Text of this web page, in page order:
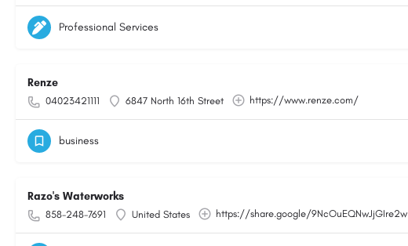
Professional Services
Renze
04023421111 6847 North 16th Street https://www.renze.com/
business
Razo's Waterworks
858-248-7691 United States https://share.google/9NcOuEQNwJjGIre2w